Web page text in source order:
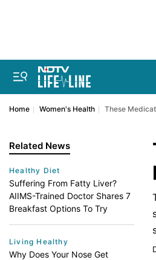
Home Women's Health These
Related News
Healthy Diet
Suffering From Fatty Liver?
AIIMS-Trained Doctor Shares 7
Breakfast Options To Try
Living Healthy
Why Does Your Nose Get